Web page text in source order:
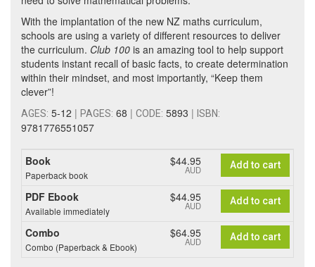
With the implantation of the new NZ maths curriculum,
schools are using a variety of different resources to deliver
the curriculum. Club 100 is an amazing tool to help support
students instant recall of basic facts, to create determination
within their mindset, and most importantly, “Keep them
clever”!
AGES: 5-12 | PAGES: 68 | CODE: 5893 | ISBN:
9781776551057
Book
Paperback book
$44.95
AUD Add to cart
PDF Ebook
Available immediately
$44.95
AUD Add to cart
Combo
Combo (Paperback & Ebook)
$64.95
AUD Add to cart